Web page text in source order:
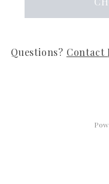
Questions? Contact